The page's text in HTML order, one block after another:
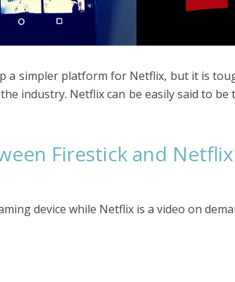
a simpler platform for Netflix, but it is
industry. Netflix can be easily said to
Firestick and Netflix
device while Netflix is a video on